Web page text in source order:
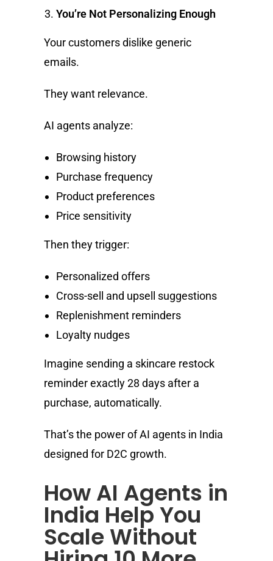
You’re Not Personalizing Enough
Your customers dislike generic
emails.
They want relevance.
AI agents analyze:
Browsing history
Purchase frequency
Product preferences
Price sensitivity
Then they trigger:
Personalized offers
Cross-sell and upsell suggestions
Replenishment reminders
Loyalty nudges
Imagine sending a skincare restock
reminder exactly 28 days after a
purchase, automatically.
That’s the power of AI agents in India
designed for D2C growth.
How AI Agents in
India Help You
Scale Without